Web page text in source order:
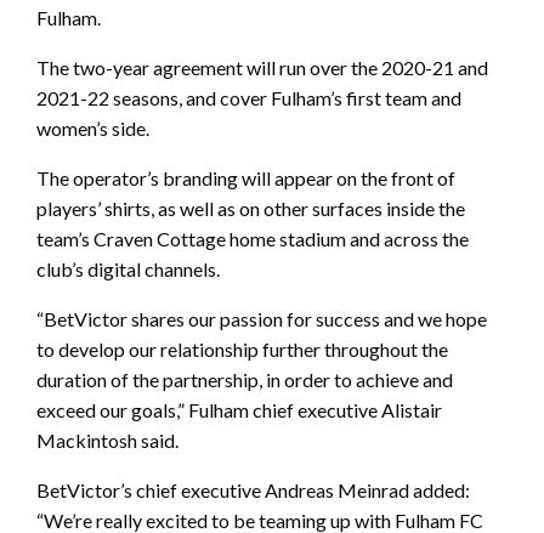
Fulham.
The two-year agreement will run over the 2020-21 and
2021-22 seasons, and cover Fulham’s first team and
women’s side.
The operator’s branding will appear on the front of
players’ shirts, as well as on other surfaces inside the
team’s Craven Cottage home stadium and across the
club’s digital channels.
“BetVictor shares our passion for success and we hope
to develop our relationship further throughout the
duration of the partnership, in order to achieve and
exceed our goals,” Fulham chief executive Alistair
Mackintosh said.
BetVictor’s chief executive Andreas Meinrad added:
“We’re really excited to be teaming up with Fulham FC